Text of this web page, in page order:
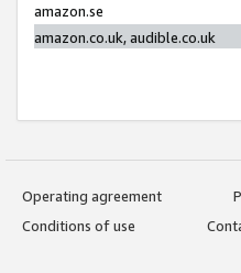
amazon.se
amazon.co.uk, audible.co.uk
Operating agreement
Conditions of use